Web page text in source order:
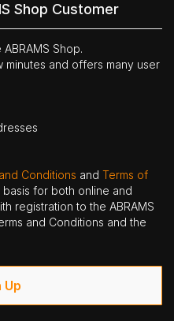
Shop Customer
Shop.
and offers many user
Conditions and Terms of
for both online and
registration to the ABRAMS
and Conditions and the
Up